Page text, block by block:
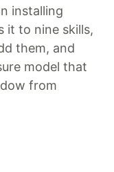
installing
it to nine skills,
them, and
model that
from